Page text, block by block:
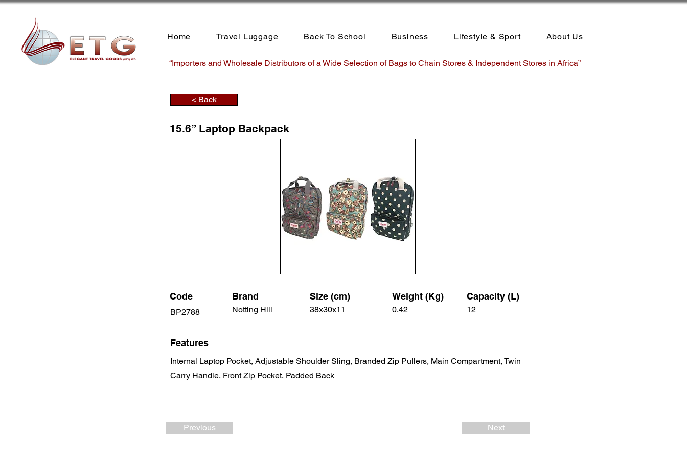
Home Travel Luggage Back To School Business Lifestyle & Sport About Us
“Importers and Wholesale Distributors of a Wide Selection of Bags to Chain Stores & Independent Stores in Africa”
< Back
15.6” Laptop Backpack
Code
BP2788
Brand
Notting Hill
Size (cm)
38x30x11
Weight (Kg)
0.42
Capacity (L)
12
Features
Internal Laptop Pocket, Adjustable Shoulder Sling, Branded Zip Pullers, Main Compartment, Twin
Carry Handle, Front Zip Pocket, Padded Back
Previous Next